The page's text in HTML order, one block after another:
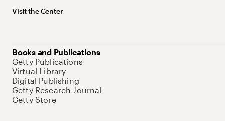
Visit the Center
Books and Publications
Getty Publications
Virtual Library
Digital Publishing
Getty Research Journal
Getty Store